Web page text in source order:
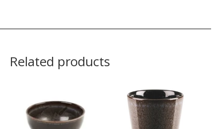
Related products